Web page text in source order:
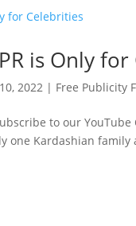
is Only
2022 | Free Publicity
to our
one Kardashian